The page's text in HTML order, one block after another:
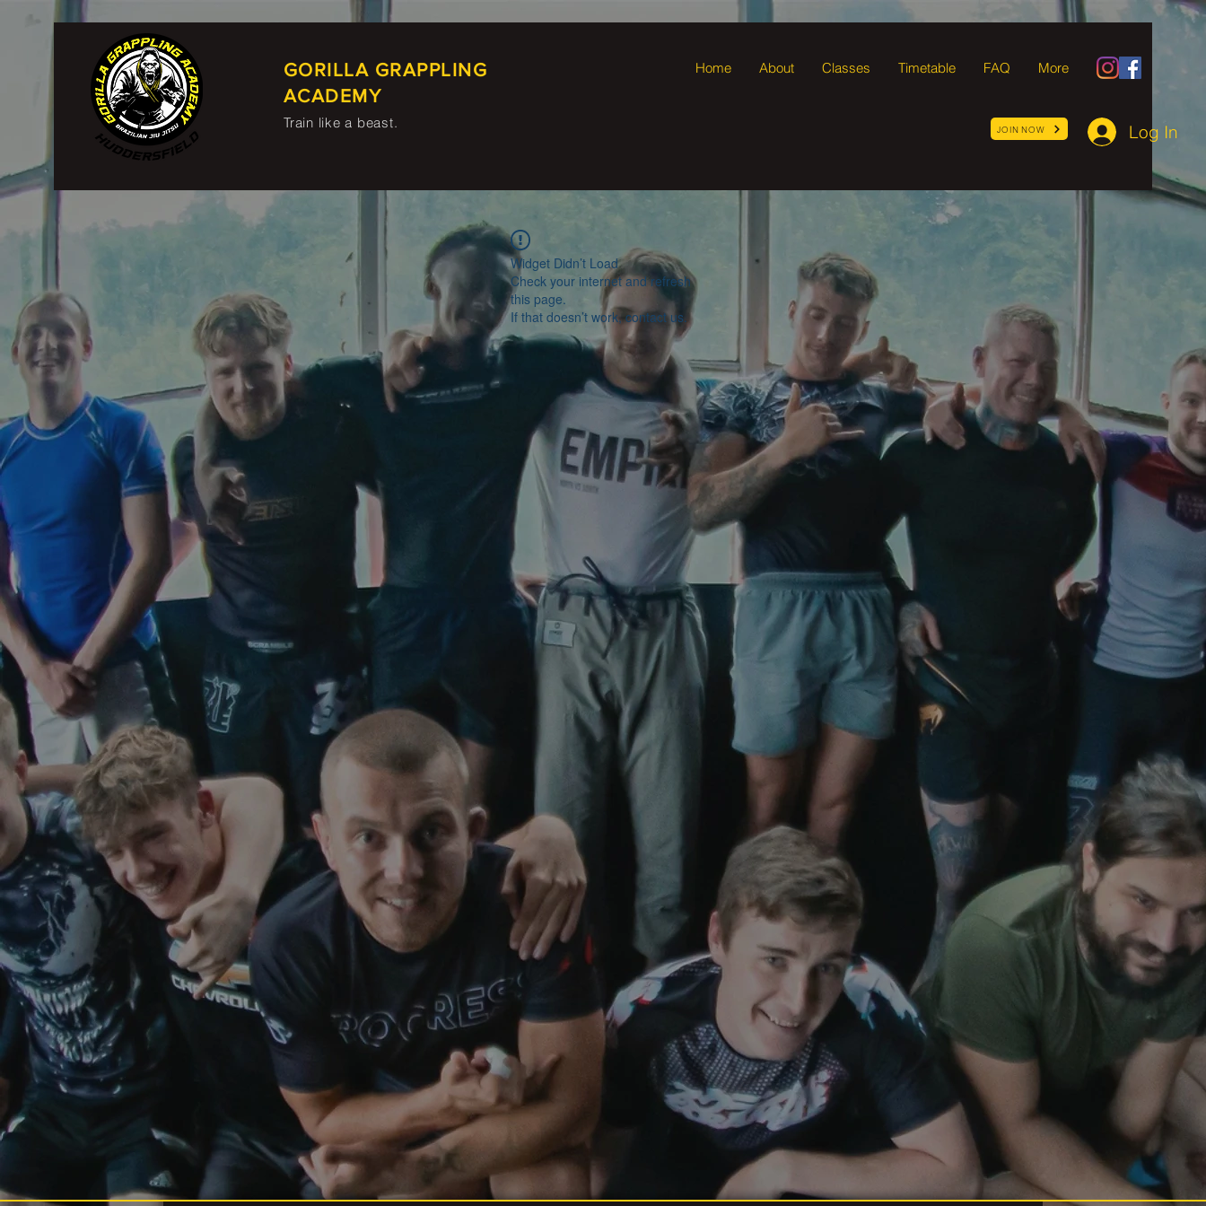
GORILLA GRAPPLING
ACADEMY
Train like a beast.
Home About Classes Timetable FAQ More
JOIN NOW Log In
Widget Didn’t Load
Check your internet and refresh
this page.
If that doesn’t work, contact us.